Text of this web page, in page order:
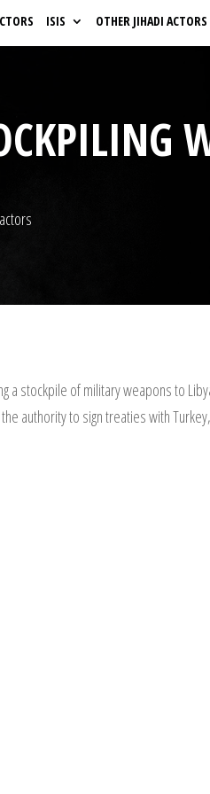
ISIS OTHER JIHADI ACTORS
a stockpile of military weapons to
authority to sign treaties with